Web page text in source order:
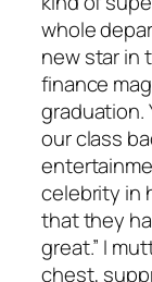
whole
new star in
finance
graduation.
our class
celebrity in
that they
great.” I
chest,